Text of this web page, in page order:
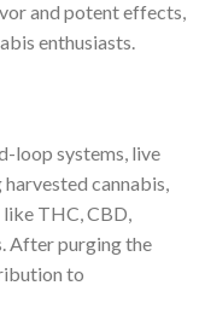
and potent effects,
enthusiasts.
loop systems, live
cannabis,
THC, CBD,
After purging the
to